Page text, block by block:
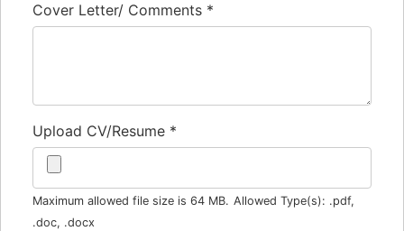
Cover Letter/ Comments *
Upload CV/Resume *
Maximum allowed file size is 64 MB. Allowed Type(s): .pdf,
.doc, .docx